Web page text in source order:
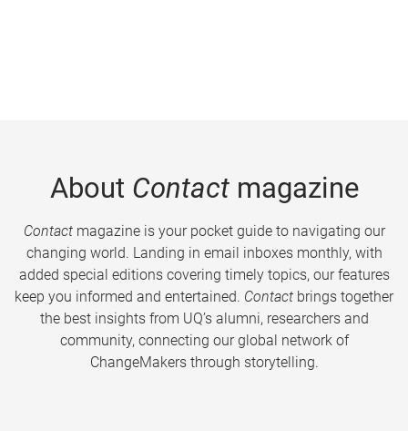
About Contactmagazine
Contactmagazine is your pocket guide to navigating our
changing world. Landing in email inboxes monthly, with
added special editions covering timely topics, our features
keep you informed and entertained. Contact brings together
the best insights from UQ’s alumni, researchers and
community, connecting our global network of
ChangeMakers through storytelling.